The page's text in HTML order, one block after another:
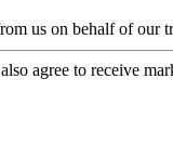
us on behalf of our
agree to receive